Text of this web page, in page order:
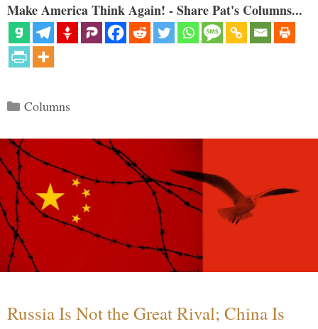
Make America Think Again! - Share Pat's Columns...
Categories
Columns
Russia Is Not the Great Rival; China Is